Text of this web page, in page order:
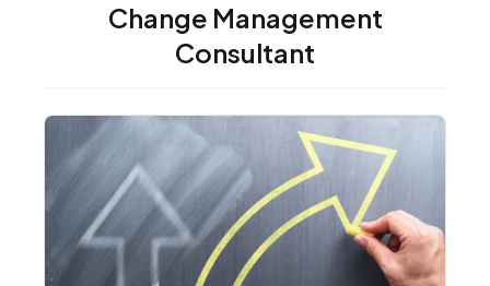
Change Management
Consultant